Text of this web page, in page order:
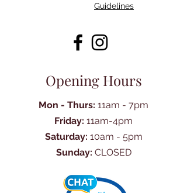
Guidelines
Opening Hours
Mon - Thurs: 11am - 7pm
Friday: 11am-4pm
Saturday: 10am - 5pm
Sunday: CLOSED